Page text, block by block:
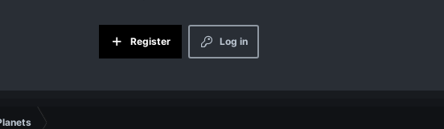
Log in
Register